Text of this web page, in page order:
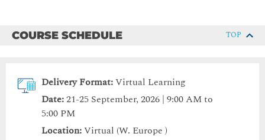
COURSE SCHEDULE TOP
Delivery Format:Virtual Learning
Date:21-25 September, 2026 | 9:00 AM to
5:00 PM
Location:Virtual (W. Europe )